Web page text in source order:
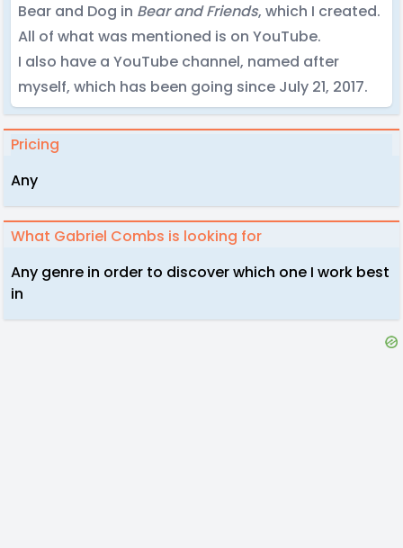
Bear and Dog in Bear and Friends, which I created.
All of what was mentioned is on YouTube.
I also have a YouTube channel, named after
myself, which has been going since July 21, 2017.
Pricing
Any
What Gabriel Combs is looking for
Any genre in order to discover which one I work best
in